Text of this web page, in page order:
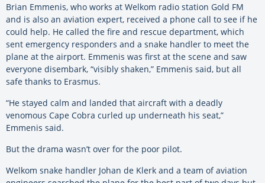
Brian Emmenis, who works at Welkom radio station Gold FM
and is also an aviation expert, received a phone call to see if he
could help. He called the fire and rescue department, which
sent emergency responders and a snake handler to meet the
plane at the airport. Emmenis was first at the scene and saw
everyone disembark, “visibly shaken,” Emmenis said, but all
safe thanks to Erasmus.
“He stayed calm and landed that aircraft with a deadly
venomous Cape Cobra curled up underneath his seat,”
Emmenis said.
But the drama wasn’t over for the poor pilot.
Welkom snake handler Johan de Klerk and a team of aviation